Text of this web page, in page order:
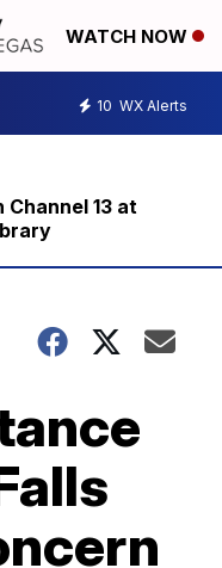
WATCH NOW
10 WX Alerts
13 at